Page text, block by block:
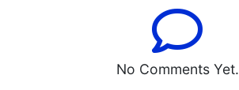
No Comments Yet.